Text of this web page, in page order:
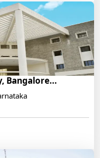
Ready Skills, Hands-
Bangalore...